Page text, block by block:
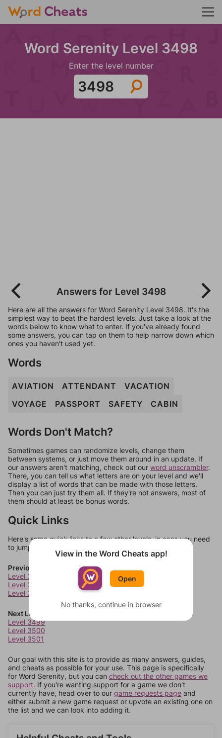
Word Serenity Level 3498
Enter the level number
Answers for Level 3498
Here are all the answers for Word Serenity Level 3498. It's the
simplest way to beat the hardest levels. Just take a look at the
words below to know what to enter. If you've already found
some answers, you can tap on them to help narrow down which
ones you haven't used yet.
Words
AVIATION ATTENDANT
VACATION
VOYAGE
PASSPORT SAFETY CABIN
Words Don't Match?
Sometimes games can randomize levels, change them
between systems, or just move them around in an update. If
our answers aren't matching, check out our word unscrambler.
There, you can tell us what letters are on your level and we'll
display a list of words that can be made with those letters.
Then you can just try them all. If they're not answers, most of
them should at least be bonus words.
Quick Links
Here's some quick links to a few other levels, in case you need
to jump around more than 1 level at a time.
Previous Levels
Level 3495
Level 3496
Level 3497
Next Levels
Level 3499
Level 3500
Level 3501
Our goal with this site is to provide as many answers, guides,
and cheats as possible for your use. This page is specifically
for Word Serenity, but you can check out the other games we
support. If you're wanting support for a game we don't
currently have, head over to our game requests page and
either submit a new game request or upvote an existing one on
the list and we can look into adding it.
View in the Word Cheats app!
Open
No thanks, continue in browser